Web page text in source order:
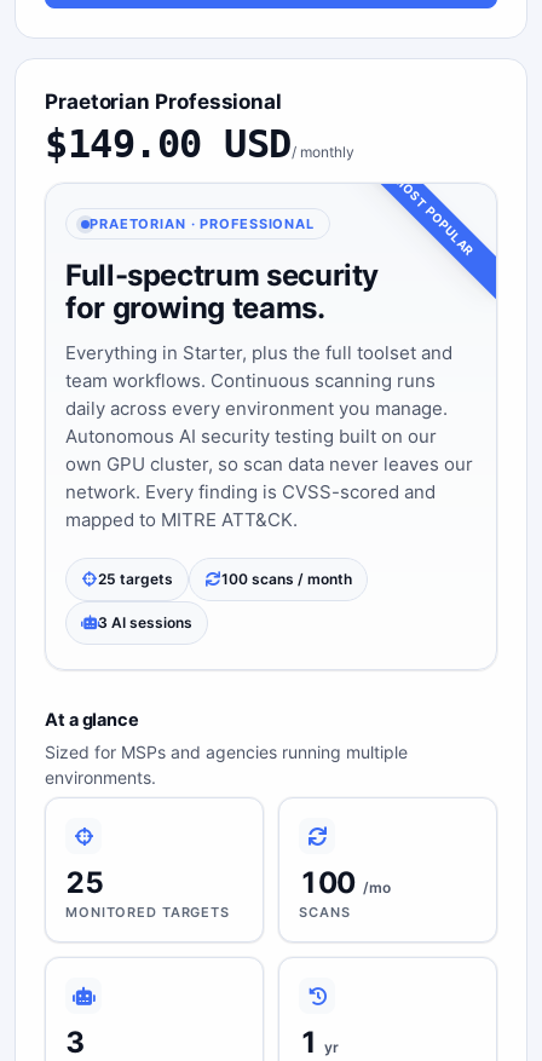
Praetorian Professional
$149.00 USD/ monthly
MOST POPULAR
PRAETORIAN · PROFESSIONAL
Full-spectrum security
for growing teams.
Everything in Starter, plus the full toolset and
team workflows. Continuous scanning runs
daily across every environment you manage.
Autonomous AI security testing built on our
own GPU cluster, so scan data never leaves our
network. Every finding is CVSS-scored and
mapped to MITRE ATT&CK.
25 targets 100 scans / month
3 AI sessions
At a glance
Sized for MSPs and agencies running multiple
environments.
25
MONITORED TARGETS
100 /mo
SCANS
3 1yr